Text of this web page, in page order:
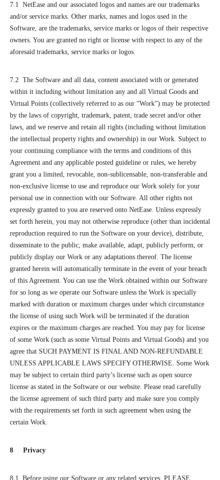
7.1 NetEase and our associated logos and names are our trademarks
and/or service marks. Other marks, names and logos used in the
Software, are the trademarks, service marks or logos of their respective
owners. You are granted no right or license with respect to any of the
aforesaid trademarks, service marks or logos.
7.2 The Software and all data, content associated with or generated
within it including without limitation any and all Virtual Goods and
Virtual Points (collectively referred to as our “Work”) may be protected
by the laws of copyright, trademark, patent, trade secret and/or other
laws, and we reserve and retain all rights (including without limitation
the intellectual property rights and ownership) in our Work. Subject to
your continuing compliance with the terms and conditions of this
Agreement and any applicable posted guideline or rules, we hereby
grant you a limited, revocable, non-sublicensable, non-transferable and
non-exclusive license to use and reproduce our Work solely for your
personal use in connection with our Software. All other rights not
expressly granted to you are reserved onto NetEase. Unless expressly
set forth herein, you may not otherwise reproduce (other than incidental
reproduction required to run the Software on your device), distribute,
disseminate to the public, make available, adapt, publicly perform, or
publicly display our Work or any adaptations thereof. The license
granted herein will automatically terminate in the event of your breach
of this Agreement. You can use the Work obtained within our Software
for so long as we operate our Software unless the Work is specially
marked with duration or maximum charges under which circumstance
the license of using such Work will be terminated if the duration
expires or the maximum charges are reached. You may pay for license
of some Work (such as some Virtual Points and Virtual Goods) and you
agree that SUCH PAYMENT IS FINAL AND NON-REFUNDABLE
UNLESS APPLICABLE LAWS SPECIFY OTHERWISE. Some Work
may be subject to certain third party’s license such as open source
license as stated in the Software or our website. Please read carefully
the license agreement of such third party and make sure you comply
with the requirements set forth in such agreement when using the
certain Work.
8 Privacy
8.1 Before using our Software or any related services, PLEASE